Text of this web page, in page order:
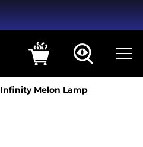
Infinity Melon Lamp